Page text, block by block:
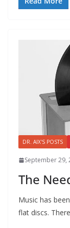
DR. AIX'S POSTS
September 29,
The
Music has
flat discs.